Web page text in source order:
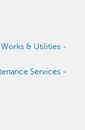
& Utilities -
Services -